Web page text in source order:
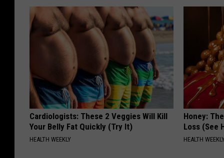
Cardiologists: These 2 Veggies Will Kill
Your Belly Fat Quickly (Try It)
HEALTH WEEKLY
Honey:
Loss (See
HEALTH